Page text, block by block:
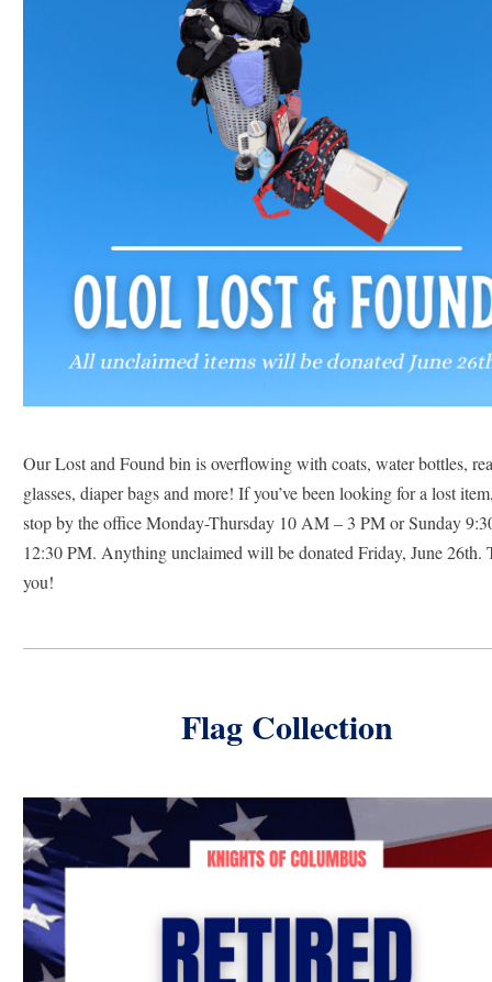
Our Lost and Found bin is overflowing with coats, water bottles,
glasses, diaper bags and more! If you’ve been looking for a lost
stop by the office Monday-Thursday 10 AM – 3 PM or Sunday
12:30 PM. Anything unclaimed will be donated Friday, June 26th.
you!
Flag Collection